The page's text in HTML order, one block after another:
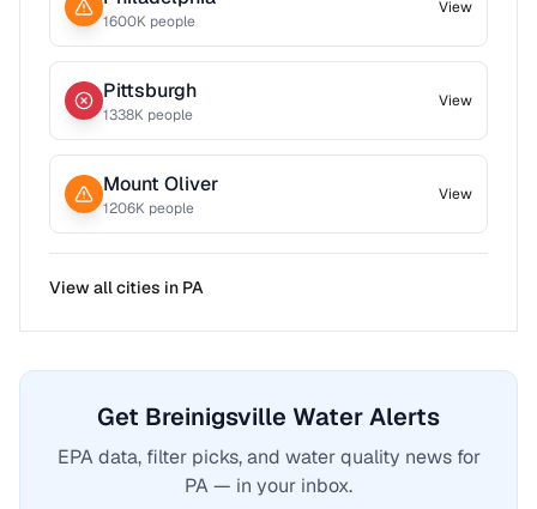
1600K people
View
Pittsburgh
1338K people
View
Mount Oliver
1206K people
View
View all cities in PA
Get Breinigsville Water Alerts
EPA data, filter picks, and water quality news for
PA — in your inbox.